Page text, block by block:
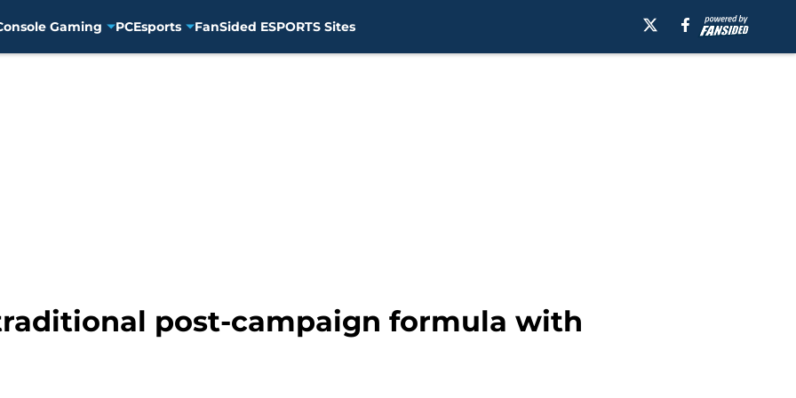
Gaming PCEsports FanSided ESPORTS Sites
post-campaign formula with